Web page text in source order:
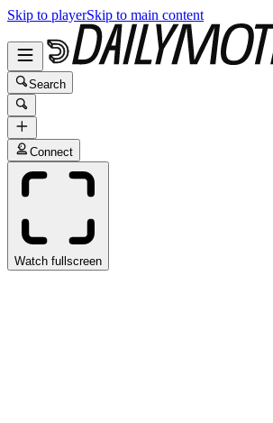
Skip to playerSkip to main content
Search
Connect
Watch fullscreen